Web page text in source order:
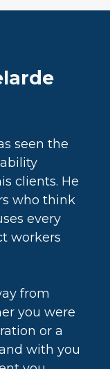
seen the
clients. He
who think
every
workers
from
you were
or a
with you